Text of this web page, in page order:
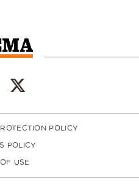
POLICY
POLICY
USE